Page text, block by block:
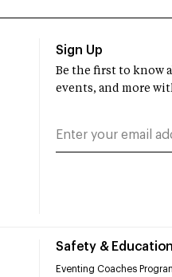
Safety & Education
Eventing Coaches
Sign Up
Be the first to know
events, and more